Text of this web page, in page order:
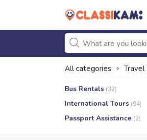
All categories Travel
Bus Rentals (32)
International Tours (94)
Passport Assistance (2)